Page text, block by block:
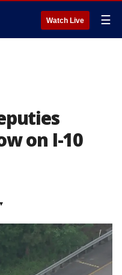
Watch Live ☰
on I-10
▾